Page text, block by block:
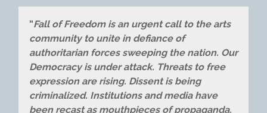
“Fall of Freedom is an urgent call to the arts
community to unite in defiance of
authoritarian forces sweeping the nation. Our
Democracy is under attack. Threats to free
expression are rising. Dissent is being
criminalized. Institutions and media have
been recast as mouthpieces of propaganda.